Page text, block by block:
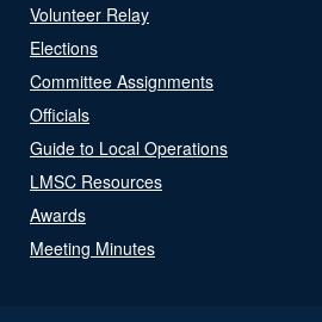
Volunteer Relay
Elections
Committee Assignments
Officials
Guide to Local Operations
LMSC Resources
Awards
Meeting Minutes